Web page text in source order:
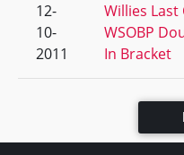
12-
10-
2011
Willies Last
WSOBP
In Bracket